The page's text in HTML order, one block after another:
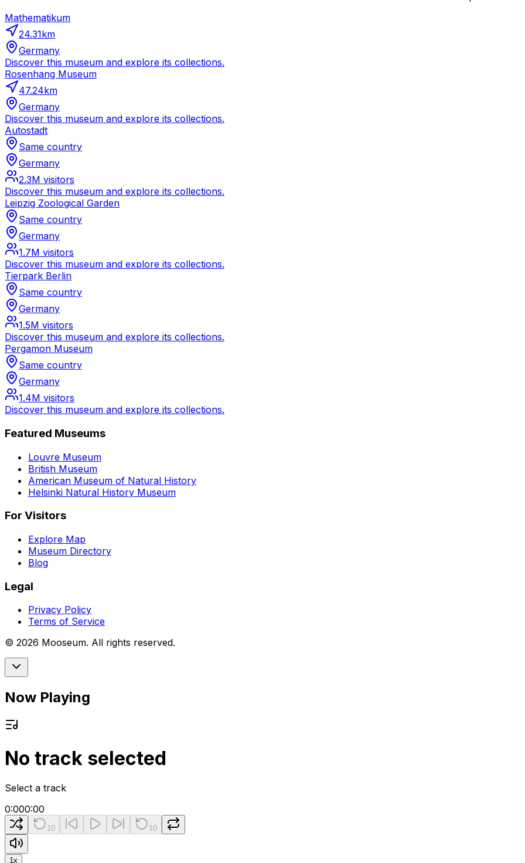
Mathematikum
24.31km
Germany
Discover this museum and explore its collections.
Rosenhang Museum
47.24km
Germany
Discover this museum and explore its collections.
Autostadt
Same country
Germany
2.3M visitors
Discover this museum and explore its collections.
Leipzig Zoological Garden
Same country
Germany
1.7M visitors
Discover this museum and explore its collections.
Tierpark Berlin
Same country
Germany
1.5M visitors
Discover this museum and explore its collections.
Pergamon Museum
Same country
Germany
1.4M visitors
Discover this museum and explore its collections.
Featured Museums
Louvre Museum
British Museum
American Museum of Natural History
Helsinki Natural History Museum
For Visitors
Explore Map
Museum Directory
Blog
Legal
Privacy Policy
Terms of Service
© 2026 Mooseum. All rights reserved.
Now Playing
No track selected
Select a track
0:000:00
10 10
1x